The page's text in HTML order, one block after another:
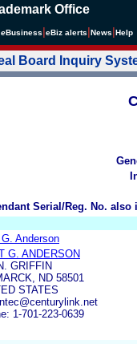
Office
eBusiness eBiz alerts News Help
Board Inquiry
Serial/Reg. No.
Anderson
G. ANDERSON
GRIFFIN
ND 58501
STATES
1-701-223-0639